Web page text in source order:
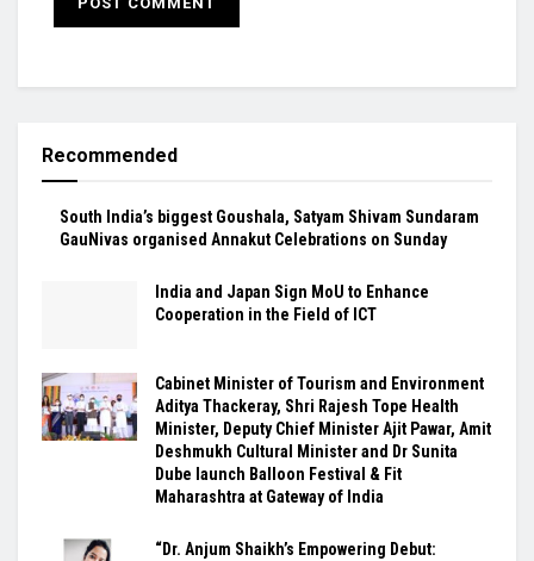
Recommended
South India’s biggest Goushala, Satyam Shivam Sundaram
GauNivas organised Annakut Celebrations on Sunday
India and Japan Sign MoU to Enhance
Cooperation in the Field of ICT
Cabinet Minister of Tourism and Environment
Aditya Thackeray, Shri Rajesh Tope Health
Minister, Deputy Chief Minister Ajit Pawar, Amit
Deshmukh Cultural Minister and Dr Sunita
Dube launch Balloon Festival & Fit
Maharashtra at Gateway of India
“Dr. Anjum Shaikh’s Empowering Debut: